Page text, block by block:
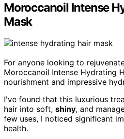
Moroccanoil Intense
Mask
For anyone looking to
Moroccanoil Intense Hydrating
nourishment and impressive
I've found that this luxurious
hair into soft, shiny, and
few uses, I noticed significant
health.